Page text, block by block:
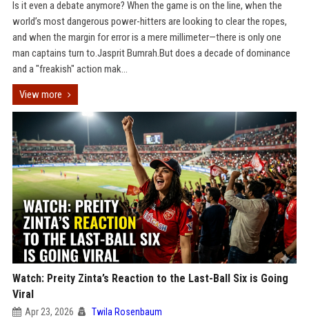
Is it even a debate anymore? When the game is on the line, when the
world’s most dangerous power-hitters are looking to clear the ropes,
and when the margin for error is a mere millimeter—there is only one
man captains turn to.Jasprit Bumrah.But does a decade of dominance
and a "freakish" action mak...
View more
Watch: Preity Zinta’s Reaction to the Last-Ball Six is Going
Viral
Apr 23, 2026 Twila Rosenbaum